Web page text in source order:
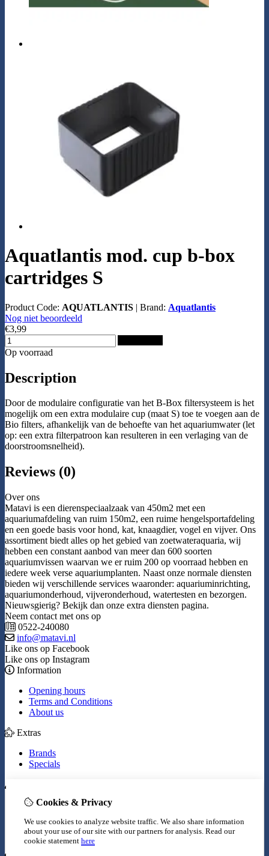
Aquatlantis mod. cup b-box
cartridges S
Product Code: AQUATLANTIS | Brand: Aquatlantis
Nog niet beoordeeld
€3,99
Op voorraad
Description
Door de modulaire configuratie van het B-Box filtersysteem is het
mogelijk om een extra modulaire cup (maat S) toe te voegen aan de
Bio filters, afhankelijk van de behoefte van het aquariumwater (let
op: een extra filterpatroon kan resulteren in een verlaging van de
doorstroomsnelheid).
Reviews (0)
Over ons
Matavi is een dierenspeciaalzaak van 450m2 met een
aquariumafdeling van ruim 150m2, een ruime hengelsportafdeling
en een goede basis voor hond, kat, knaagdier, vogel en vijver. Ons
assortiment biedt alles op het gebied van zoetwateraquaria, wij
hebben een constant aanbod van meer dan 600 soorten
aquariumvissen waarvan we er ruim 200 op voorraad hebben en
iedere week verse aquariumplanten. Naast onze normale diensten
bieden wij verschillende services waaronder: aquariuminrichting,
aquariumonderhoud, vijveronderhoud, watertesten en bezorgen.
Nieuwsgierig? Bekijk dan onze extra diensten pagina.
Neem contact met ons op
0522-240080
info@matavi.nl
Like ons op Facebook
Like ons op Instagram
Information
Opening hours
Terms and Conditions
About us
Extras
Brands
Specials
Inloggen
Wish List
Newsletter
Cookies & Privacy
We use cookies to analyze website traffic. We also share information
about your use of our site with our partners for analysis. Read our
cookie statement here